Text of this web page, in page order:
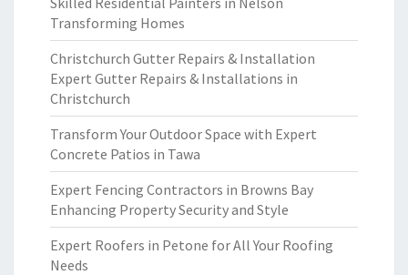
Transforming Homes
Christchurch Gutter Repairs & Installation
Expert Gutter Repairs & Installations in
Christchurch
Transform Your Outdoor Space with Expert
Concrete Patios in Tawa
Expert Fencing Contractors in Browns Bay
Enhancing Property Security and Style
Expert Roofers in Petone for All Your Roofing
Needs